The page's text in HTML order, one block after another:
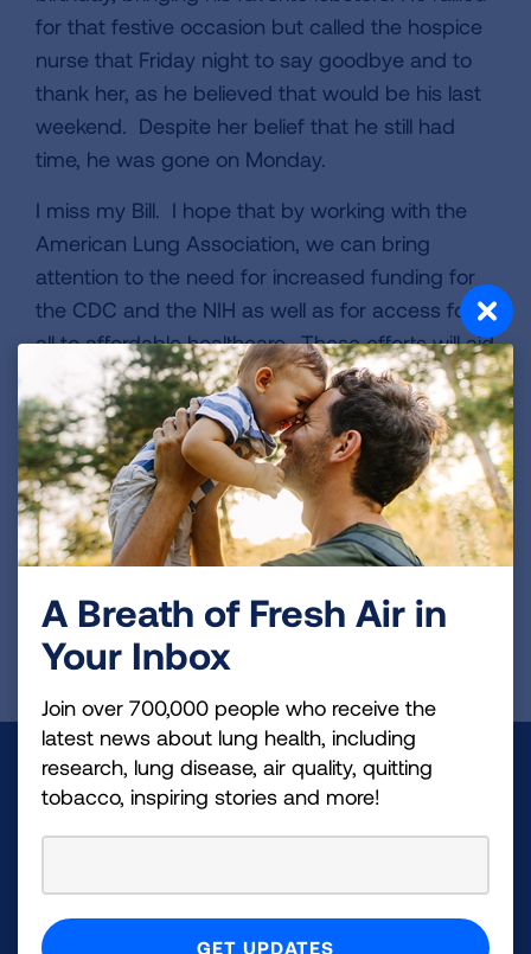
for that festive occasion but called the hospice
nurse that Friday night to say goodbye and to
thank her, as he believed that would be his last
weekend. Despite her belief that he still had
time, he was gone on Monday.
I miss my Bill. I hope that by working with the
American Lung Association, we can bring
attention to the need for increased funding for
the CDC and the NIH as well as for access for
all to affordable healthcare. These efforts will aid
in early detection, diagnosis, and advanced
treatments for lung cancer and other lung
diseases.
VIEW MORE STORIES
First Published: April 6, 2022
Make a Donation
health education, and more.
A Breath of Fresh Air in
Your Inbox
Join over 700,000 people who receive the
latest news about lung health, including
research, lung disease, air quality, quitting
tobacco, inspiring stories and more!